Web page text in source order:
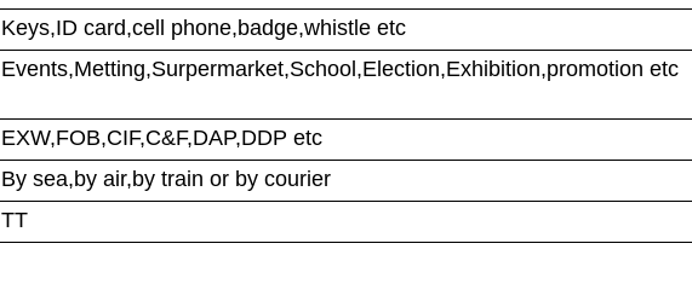
Keys,ID card,cell phone,badge,whistle etc
Events,Metting,Surpermarket,School,Election,Exhibition,promotion etc
EXW,FOB,CIF,C&F,DAP,DDP etc
By sea,by air,by train or by courier
TT